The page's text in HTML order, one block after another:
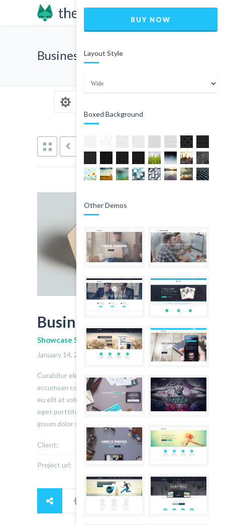
Business Card
NEXT
Business Card
Showcase Subtitle
January 14, 2014
Curabitur eleifend ex a iaculis pretium. Fusce
accumsan consequat velit. Integer elementum
eu elit at volutpat. Etiam lorem massa, aliquet
eget porttitor at, hendrerit id massa. Lorem
ipsum dolor sit amet.
Client: John Doe
Project url:
BUY NOW
Layout Style
Boxed Background
Other Demos